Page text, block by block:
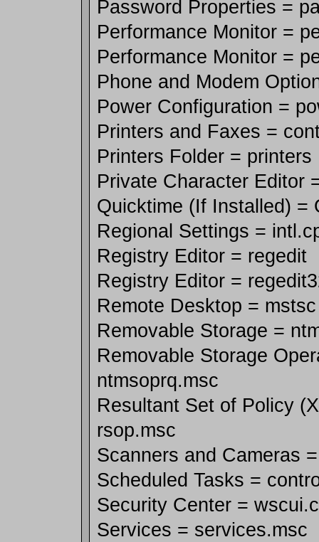
Password Properties =
Performance Monitor =
Performance Monitor =
Phone and Modem
Power Configuration =
Printers and Faxes =
Printers Folder = printers
Private Character Editor
Quicktime (If Installed) =
Regional Settings =
Registry Editor = regedit
Registry Editor =
Remote Desktop = mstsc
Removable Storage =
Removable Storage
ntmsoprq.msc
Resultant Set of Policy
rsop.msc
Scanners and Cameras
Scheduled Tasks =
Security Center =
Services = services.msc